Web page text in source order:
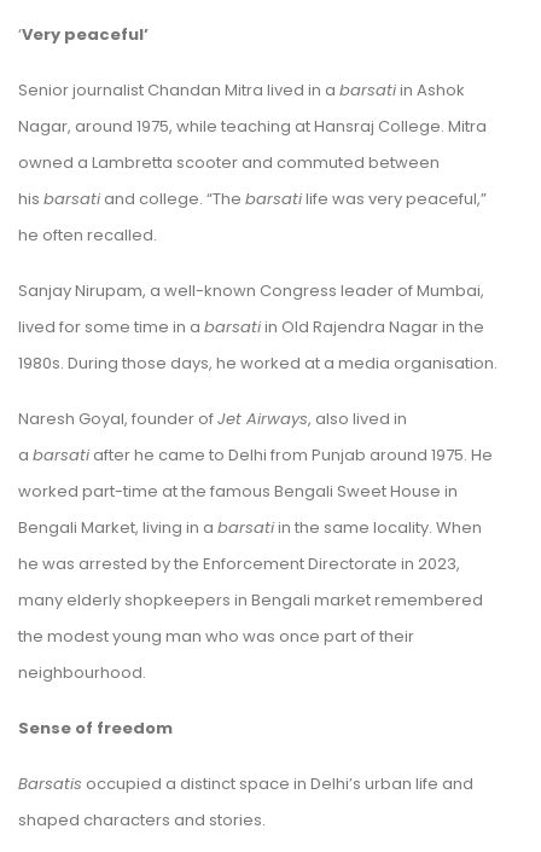
‘Very peaceful’
Senior journalist Chandan Mitra lived in a barsatiin Ashok
Nagar, around 1975, while teaching at Hansraj College. Mitra
owned a Lambretta scooter and commuted between
his barsatiand college. “The barsatilife was very peaceful,”
he often recalled.
Sanjay Nirupam, a well-known Congress leader of Mumbai,
lived for some time in a barsatiin Old Rajendra Nagar in the
1980s. During those days, he worked at a media organisation.
Naresh Goyal, founder ofJet Airways, also lived in
a barsatiafter he came to Delhi from Punjab around 1975. He
worked part-time at the famous Bengali Sweet House in
Bengali Market, living in a barsatiin the same locality. When
he was arrested by the Enforcement Directorate in 2023,
many elderly shopkeepers in Bengali market remembered
the modest young man who was once part of their
neighbourhood.
Sense of freedom
Barsatis occupied a distinct space in Delhi’s urban life and
shaped characters and stories.